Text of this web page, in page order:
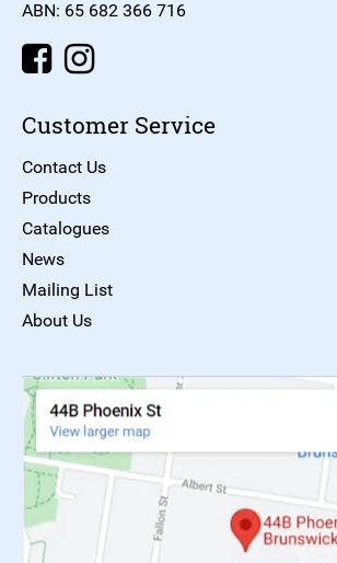
ABN: 65 682 366 716
Customer Service
Contact Us
Products
Catalogues
News
Mailing List
About Us